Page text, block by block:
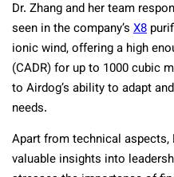
Dr. Zhang and her team
seen in the company’s X8
ionic wind, offering a high
(CADR) for up to 1000 cubic
to Airdog’s ability to adapt
needs.
Apart from technical aspects,
valuable insights into